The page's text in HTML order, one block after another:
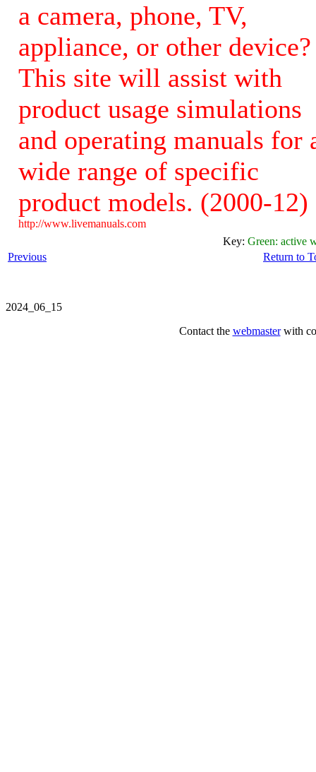
a camera, phone, TV,
appliance, or other device?
This site will assist with
product usage simulations
and operating manuals for
wide range of specific
product models. (2000-12)
http://www.livemanuals.com
Key: Green: active
Previous
Return to
2024_06_15
Contact the webmasterwith